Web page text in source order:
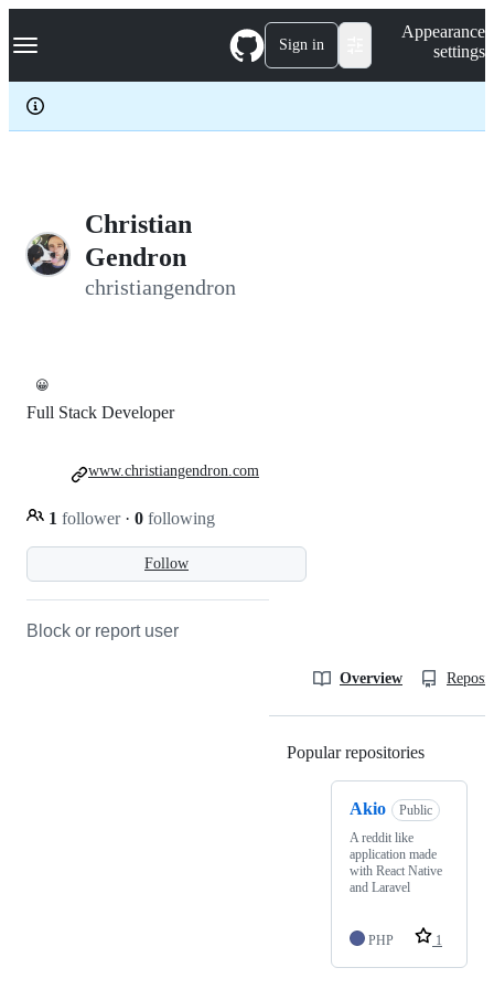
k
p
c
Navigation Menu Sign in
Appearance
settings
Christian
Gendron
christiangendron
😀
Follow
Full Stack Developer
1 follower · 0 following
www.christiangendron.com
Block or report user
Overview
Popular repositories
Akio
Public
A reddit like
application made
with React Native
and Laravel
PHP 1